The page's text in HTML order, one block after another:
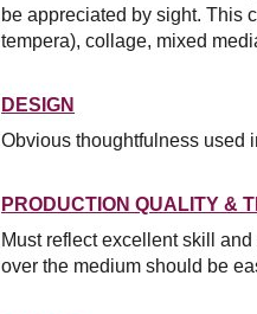
be appreciated by sight. This
tempera), collage, mixed
DESIGN
Obvious thoughtfulness used
PRODUCTION QUALITY &
Must reflect excellent skill
over the medium should be